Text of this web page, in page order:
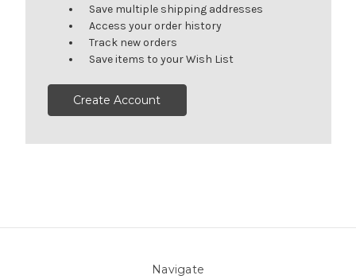
Save multiple shipping addresses
Access your order history
Track new orders
Save items to your Wish List
Create Account
Navigate